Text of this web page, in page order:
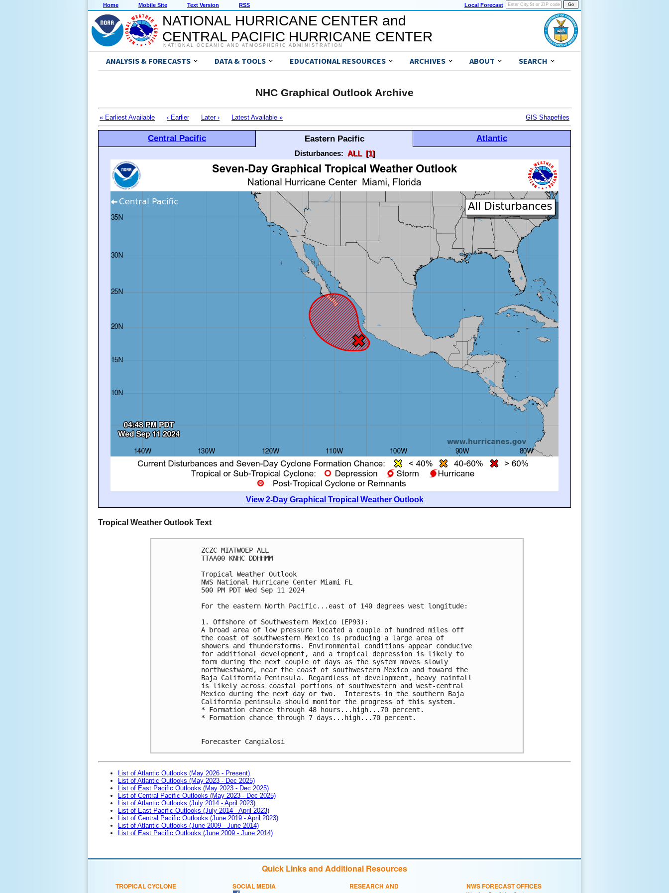
Home Mobile Site Text Version RSS Local Forecast
NATIONAL HURRICANE CENTER and
CENTRAL PACIFIC HURRICANE CENTER
NATIONAL OCEANIC AND ATMOSPHERIC ADMINISTRATION
ANALYSIS & FORECASTS DATA & TOOLS EDUCATIONAL RESOURCES ARCHIVES ABOUT SEARCH
NHC Graphical Outlook Archive
« Earliest Available ‹ Earlier Later › Latest Available » GIS Shapefiles
Central Pacific Eastern Pacific Atlantic
Disturbances: ALL [1]
View 2-Day Graphical Tropical Weather Outlook
Tropical Weather Outlook Text
ZCZC MIATWOEP ALL
TTAA00 KNHC DDHHMM
Tropical Weather Outlook
NWS National Hurricane Center Miami FL
500 PM PDT Wed Sep 11 2024
For the eastern North Pacific...east of 140 degrees west longitude:
1. Offshore of Southwestern Mexico (EP93):
A broad area of low pressure located a couple of hundred miles off
the coast of southwestern Mexico is producing a large area of
showers and thunderstorms. Environmental conditions appear conducive
for additional development, and a tropical depression is likely to
form during the next couple of days as the system moves slowly
northwestward, near the coast of southwestern Mexico and toward the
Baja California Peninsula. Regardless of development, heavy rainfall
is likely across coastal portions of southwestern and west-central
Mexico during the next day or two.  Interests in the southern Baja
California peninsula should monitor the progress of this system.
* Formation chance through 48 hours...high...70 percent.
* Formation chance through 7 days...high...70 percent.
Forecaster Cangialosi
List of Atlantic Outlooks (May 2026 - Present)
List of Atlantic Outlooks (May 2023 - Dec 2025)
List of East Pacific Outlooks (May 2023 - Dec 2025)
List of Central Pacific Outlooks (May 2023 - Dec 2025)
List of Atlantic Outlooks (July 2014 - April 2023)
List of East Pacific Outlooks (July 2014 - April 2023)
List of Central Pacific Outlooks (June 2019 - April 2023)
List of Atlantic Outlooks (June 2009 - June 2014)
List of East Pacific Outlooks (June 2009 - June 2014)
Quick Links and Additional Resources
TROPICAL CYCLONE
SOCIAL MEDIA
RESEARCH AND
NWS FORECAST OFFICES